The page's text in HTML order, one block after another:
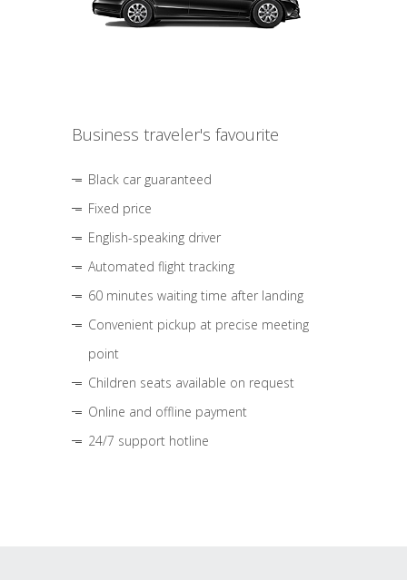
Business traveler's favourite
Black car guaranteed
Fixed price
English-speaking driver
Automated flight tracking
60 minutes waiting time after landing
Convenient pickup at precise meeting
point
Children seats available on request
Online and offline payment
24/7 support hotline